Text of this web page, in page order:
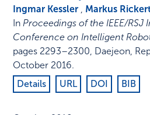
Ingmar Kessler
Markus
In Proceedings of the IEEE/RSJ
Conference on Intelligent
pages 2293–2300 Daejeon,
October 2016.
Details
URL DOI BIB